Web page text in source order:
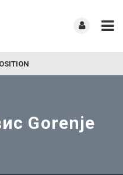
Gorenje